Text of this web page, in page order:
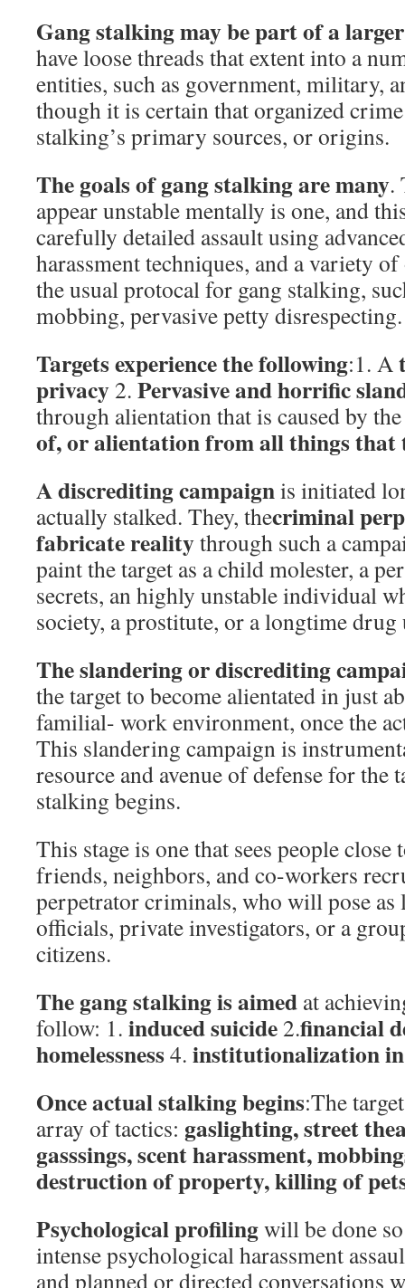
Gang stalking may be part of a
have loose threads that extent into a
entities, such as government, military,
though it is certain that organized
stalking’s primary sources, or origins.
The goals of gang stalking are many.
appear unstable mentally is one, and
carefully detailed assault using
harassment techniques, and a variety
the usual protocal for gang stalking,
mobbing, pervasive petty disrespecting.
Targets experience the following:1. A
privacy 2. Pervasive and horrific
through alientation that is caused by
of, or alientation from all things that
A discrediting campaignis initiated
actually stalked. They, thecriminal
fabricate realitythrough such a
paint the target as a child molester, a
secrets, an highly unstable individual
society, a prostitute, or a longtime drug
The slandering or discrediting
the target to become alientated in just
familial- work environment, once the
This slandering campaign is
resource and avenue of defense for the
stalking begins.
This stage is one that sees people
friends, neighbors, and co-workers
perpetrator criminals, who will pose as
officials, private investigators, or a
citizens.
The gang stalking is aimed at
follow: 1. induced suicide 2.financial
homelessness4. institutionalization in
Once actual stalking begins:The
array of tactics: gaslighting, street
gasssings, scent harassment,
destruction of property, killing of
Psychological profilingwill be done
intense psychological harassment
and planned or directed conversations